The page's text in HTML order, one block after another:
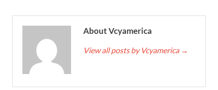
About Vcyamerica
View all posts by Vcyamerica →